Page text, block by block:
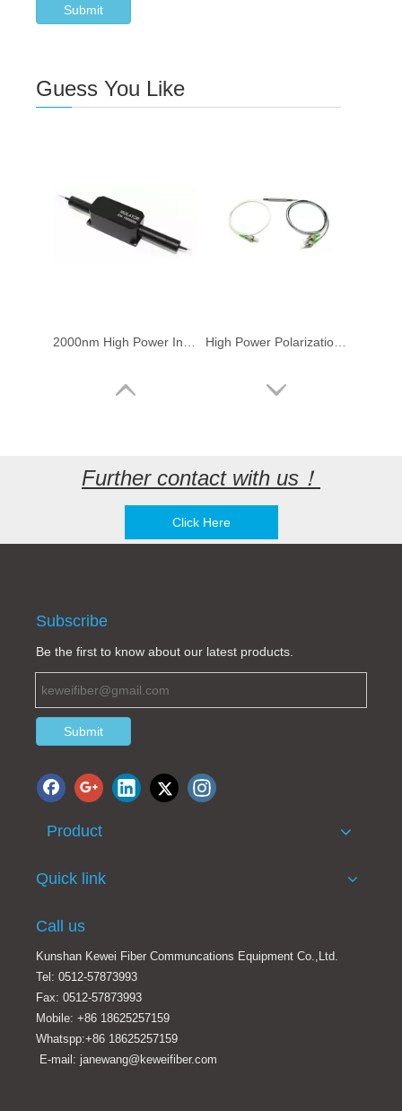
Submit
Guess You Like
2000nm High Power In Line Optical Isolator (50W) High Power Polarization Insensitive/Dependent Isolator-2000nm (2μm)
Further contact with us！
Click Here
Subscribe
Be the first to know about our latest products.
Submit
Product
Quick link
Call us
Kunshan Kewei Fiber Communcations Equipment Co.,Ltd.
Tel: 0512-57873993
Fax: 0512-57873993
Mobile: +86 18625257159
Whatspp:+86 18625257159
E-mail: janewang@keweifiber.com